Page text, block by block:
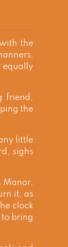
the
equally
friend.
the
little
sighs
Manor.
it, as
clock
to bring